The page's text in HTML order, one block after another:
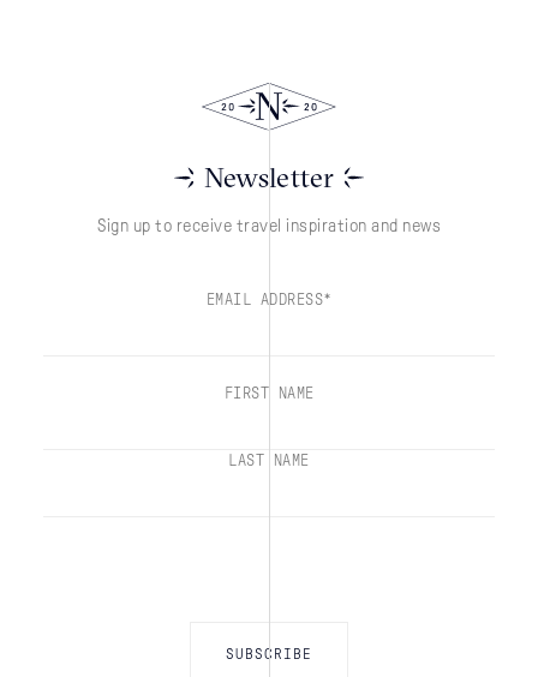
Newsletter
Sign up to receive travel inspiration and news
EMAIL ADDRESS*
FIRST NAME
LAST NAME